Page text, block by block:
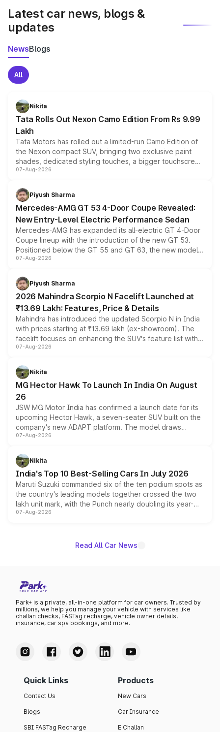
Latest car news, blogs &
updates
NewsBlogs
All
Nikita
Tata Rolls Out Nexon Camo Edition From Rs 9.99
Lakh
Tata Motors has rolled out a limited-run Camo Edition of
the Nexon compact SUV, bringing two exclusive paint
shades, dedicated styling touches, a bigger touchscreen
and a built-in dashcam, while keeping the existing range
choices unchanged across the model lineup for buyers.
07-Aug-2026
Piyush Sharma
Mercedes-AMG GT 53 4-Door Coupe Revealed:
New Entry-Level Electric Performance Sedan
Mercedes-AMG has expanded its all-electric GT 4-Door
Coupe lineup with the introduction of the new GT 53.
Positioned below the GT 55 and GT 63, the new model
combines dual-motor all-wheel drive, a high-performance
more accessible entry point into the brand's latest
electric performance sedan range.
07-Aug-2026
Piyush Sharma
2026 Mahindra Scorpio N Facelift Launched at
₹13.69 Lakh: Features, Price & Details
Mahindra has introduced the updated Scorpio N in India
with prices starting at ₹13.69 lakh (ex-showroom). The
facelift focuses on enhancing the SUV's feature list with a
panoramic sunroof, larger digital displays, Level 2 ADAS
petrol and diesel engine options without any mechanical
changes.
07-Aug-2026
Nikita
MG Hector Hawk To Launch In India On August
26
JSW MG Motor India has confirmed a launch date for its
upcoming Hector Hawk, a seven-seater SUV built on the
company's new ADAPT platform. The model draws
heavily from the Wuling Starlight 560 sold overseas and
in hybrid powertrain options, positioning it above the
existing Hector in the brand's India lineup.
07-Aug-2026
Nikita
India's Top 10 Best-Selling Cars In July 2026
Maruti Suzuki commanded six of the ten podium spots as
the country's leading models together crossed the two
lakh unit mark, with the Punch nearly doubling its year-
on-year volumes to stand out as the fastest-growing
07-Aug-2026
Read All Car News
Park+ is a private, all-in-one platform for car owners. Trusted by
millions, we help you manage your vehicle with services like
challan checks, FASTag recharge, vehicle owner details,
insurance, car spa bookings, and more.
Quick Links
Contact Us
Blogs
SBI FASTag Recharge
Products
New Cars
Car Insurance
E Challan